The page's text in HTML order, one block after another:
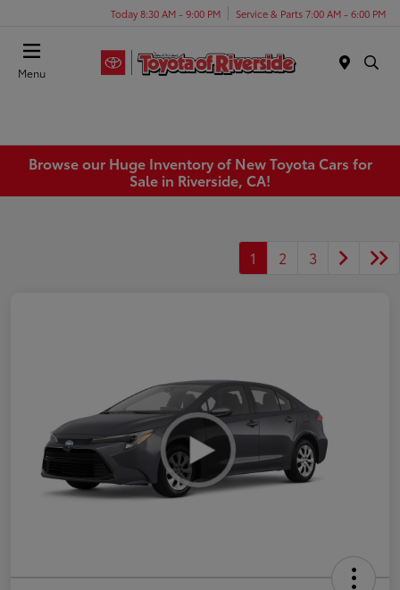
Today 8:30 AM - 9:00 PM Service & Parts 7:00 AM - 6:00 PM
Menu
Browse our Huge Inventory of New Toyota Cars for
Sale in Riverside, CA!
1 2 3